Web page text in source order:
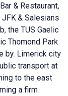
& Restaurant,
& Salesians
the TUS Gaelic
Thomond Park
by. Limerick city
transport at
to the east
a firm